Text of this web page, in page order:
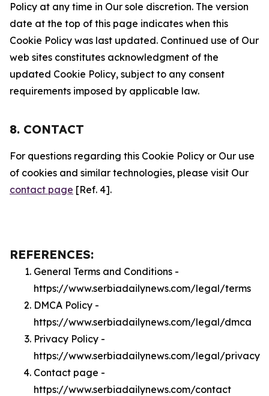
Policy at any time in Our sole discretion. The version
date at the top of this page indicates when this
Cookie Policy was last updated. Continued use of Our
web sites constitutes acknowledgment of the
updated Cookie Policy, subject to any consent
requirements imposed by applicable law.
8. CONTACT
For questions regarding this Cookie Policy or Our use
of cookies and similar technologies, please visit Our
contact page [Ref. 4].
REFERENCES:
General Terms and Conditions -
https://www.serbiadailynews.com/legal/terms
DMCA Policy -
https://www.serbiadailynews.com/legal/dmca
Privacy Policy -
https://www.serbiadailynews.com/legal/privacy
Contact page -
https://www.serbiadailynews.com/contact